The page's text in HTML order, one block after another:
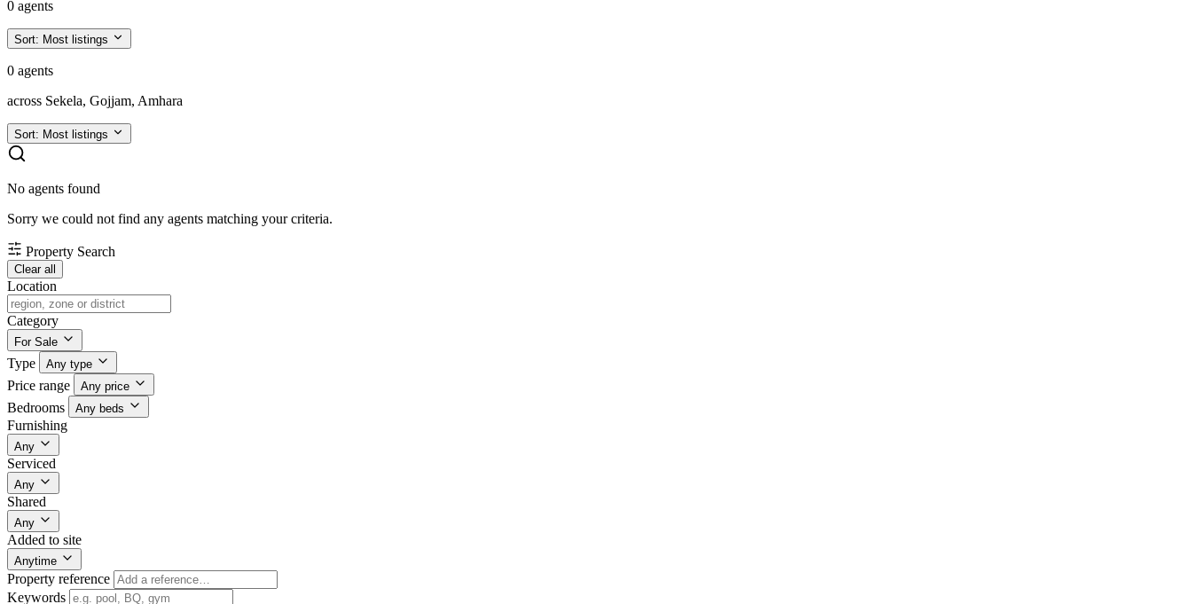
0 agents
Sort: Most listings
0 agents
across Sekela, Gojjam, Amhara
Sort: Most listings
No agents found
Sorry we could not find any agents matching your criteria.
Property Search
Clear all
Location
Category
For Sale
Type Any type
Price range Any price
Bedrooms Any beds
Furnishing
Any
Serviced
Any
Shared
Any
Added to site
Anytime
Property reference
Keywords